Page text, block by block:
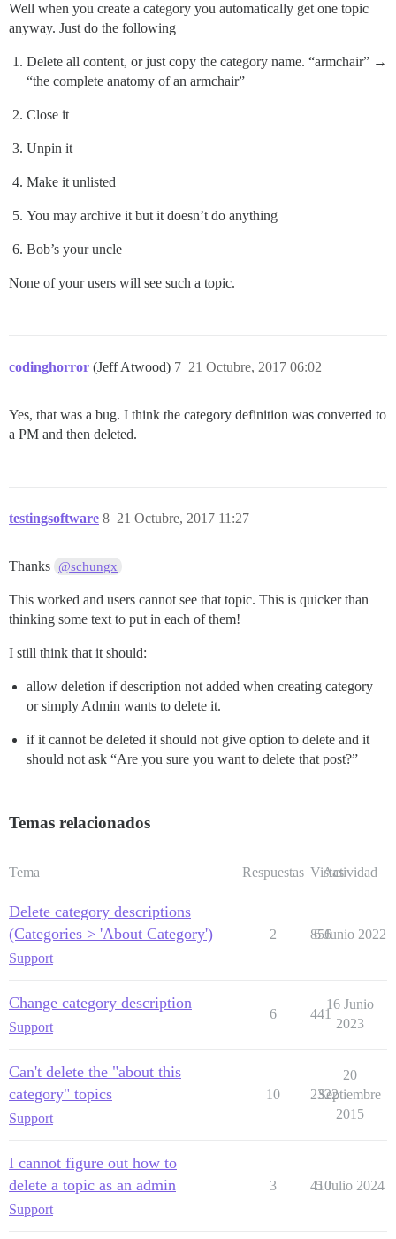
Well when you create a category you automatically get one topic
anyway. Just do the following
Delete all content, or just copy the category name. “armchair” →
“the complete anatomy of an armchair”
Close it
Unpin it
Make it unlisted
You may archive it but it doesn’t do anything
Bob’s your uncle
None of your users will see such a topic.
codinghorror (Jeff Atwood) 21 Octubre, 2017 06:02
7
Yes, that was a bug. I think the category definition was converted to
a PM and then deleted.
testingsoftware 21 Octubre, 2017 11:27
8
Thanks @schungx
This worked and users cannot see that topic. This is quicker than
thinking some text to put in each of them!
I still think that it should:
allow deletion if description not added when creating category
or simply Admin wants to delete it.
if it cannot be deleted it should not give option to delete and it
should not ask “Are you sure you want to delete that post?”
Temas relacionados
Tema Respuestas Vistas
Actividad
Delete category descriptions
(Categories > 'About Category')
Support
2 856
6 Junio 2022
Change category description
Support
6 441
16 Junio
2023
Can't delete the "about this
category" topics
Support
10 2322
20
Septiembre
2015
I cannot figure out how to
delete a topic as an admin
Support
3 410
5 Julio 2024